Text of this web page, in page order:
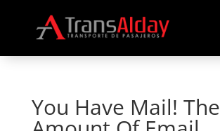
You Have Mail! The